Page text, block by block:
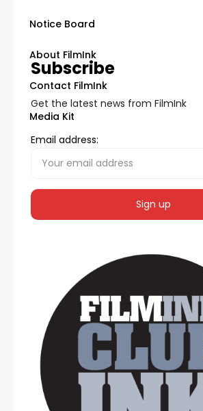
Notice Board
About FilmInk
Contact FilmInk
Media Kit
Subscribe
Get the latest news from FilmInk
Email address: